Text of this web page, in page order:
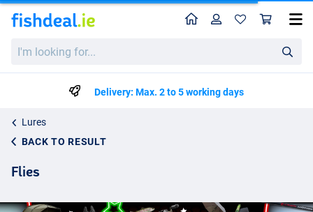
looking
HomeProfile
Delivery: Max. 2 to 5 working days
Lures
BACK TO RESULT
Flies